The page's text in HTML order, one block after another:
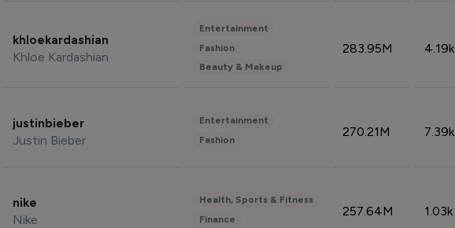
khloekardashian
Khloe Kardashian
Entertainment
Fashion
Beauty & Makeup
283.95M 4.19k
justinbieber
Justin Bieber
Entertainment
Fashion
270.21M 7.39k
nike
Nike
Health, Sports & Fitness
Finance
257.64M 1.03k